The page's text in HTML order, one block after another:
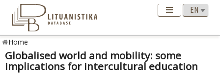
Home
Globalised world and mobility: some
implications for intercultural education